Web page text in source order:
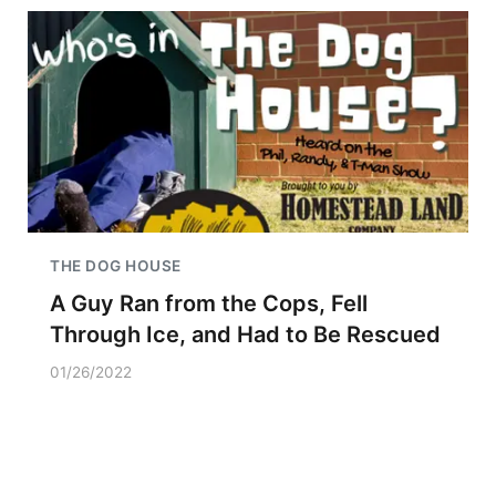
THE DOG HOUSE
A Guy Ran from the Cops, Fell
Through Ice, and Had to Be Rescued
01/26/2022